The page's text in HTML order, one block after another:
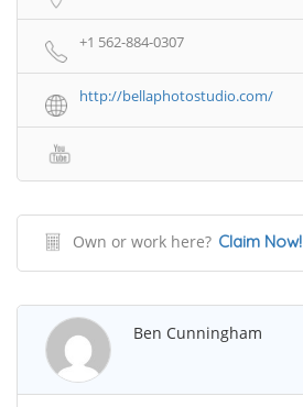
+1 562-884-0307
http://bellaphotostudio.com/
Own or work here? Claim Now!
Ben Cunningham